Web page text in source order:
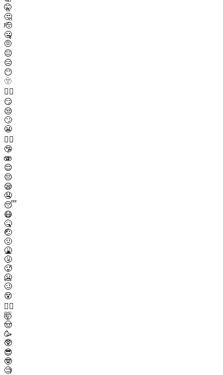
🤫
🤔
🫡
🤐
🤨
😐
😑
😶
🫥
😶‍🌫️
😏
😒
🙄
😬
😮‍💨
🤥
🫨
😌
😔
😪
🤤
😴
😷
🤒
🤕
🤢
🤮
🤧
🥵
🥶
🥴
😵
😵‍💫
🤯
🤠
🥳
🥸
😎
🤓
🧐